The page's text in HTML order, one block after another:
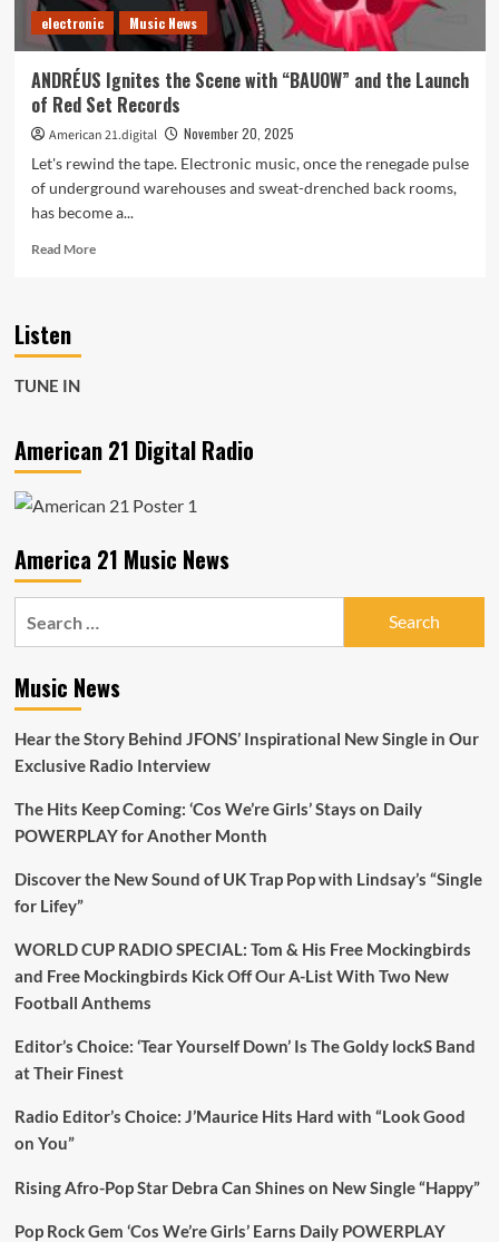
Industrial
synths,
sci-
atmosphere,
POWERPLAY
vibes
electronic Music News
ANDRÉUS Ignites the Scene with “BAUOW” and the Launch
of Red Set Records
American 21.digital
November 20, 2025
Let's rewind the tape. Electronic music, once the renegade pulse
of underground warehouses and sweat-drenched back rooms,
has become a...
Read MoreRead
the
of
Records
Listen
TUNE IN
American 21 Digital Radio
America 21 Music News
Music News
Hear the Story Behind JFONS’ Inspirational New Single in Our
Exclusive Radio Interview
The Hits Keep Coming: ‘Cos We’re Girls’ Stays on Daily
POWERPLAY for Another Month
Discover the New Sound of UK Trap Pop with Lindsay’s “Single
for Lifey”
WORLD CUP RADIO SPECIAL: Tom & His Free Mockingbirds
and Free Mockingbirds Kick Off Our A-List With Two New
Football Anthems
Editor’s Choice: ‘Tear Yourself Down’ Is The Goldy lockS Band
at Their Finest
Radio Editor’s Choice: J’Maurice Hits Hard with “Look Good
on You”
Rising Afro-Pop Star Debra Can Shines on New Single “Happy”
Pop Rock Gem ‘Cos We’re Girls’ Earns Daily POWERPLAY